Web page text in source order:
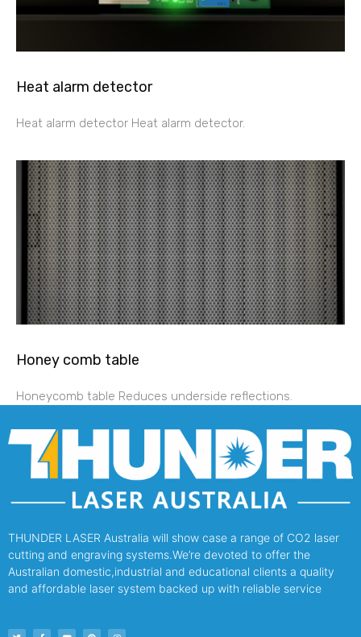
Heat alarm detector
Heat alarm detector Heat alarm detector.
Honey comb table
Honeycomb table Reduces underside reflections.
THUNDER LASER Australia will show case a range of CO2 laser
cutting and engraving systems.We’re devoted to offer the
Australian domestic,industrial and educational clients a quality
and affordable laser system backed up with reliable service